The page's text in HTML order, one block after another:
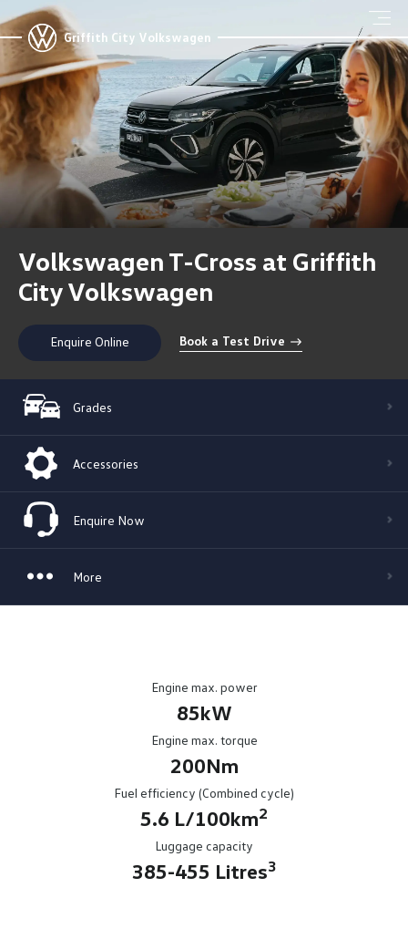
Griffith City Volkswagen
Volkswagen T-Cross at Griffith
City Volkswagen
Enquire Online Book a Test Drive
Grades
Accessories
Enquire Now
More
Engine max. power
85kW
Engine max. torque
200Nm
Fuel efficiency (Combined cycle)
5.6 L/100km2
Luggage capacity
385-455 Litres3